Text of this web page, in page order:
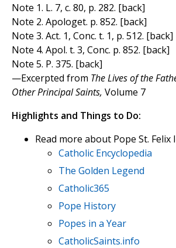
Note 1. L. 7, c. 80, p. 282. [back]
Note 2. Apologet. p. 852. [back]
Note 3. Act. 1, Conc. t. 1, p. 512. [back]
Note 4. Apol. t. 3, Conc. p. 852. [back]
Note 5. P. 375. [back]
—Excerpted from The Lives of the
Other Principal Saints, Volume 7
Highlights and Things to Do:
Read more about Pope St. Felix
Catholic Encyclopedia
The Golden Legend
Catholic365
Pope History
Popes in a Year
CatholicSaints.info